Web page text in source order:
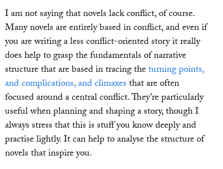
I am not saying that novels lack conflict, of course.
Many novels are entirely based in conflict, and even if
you are writing a less conflict-oriented story it really
does help to grasp the fundamentals of narrative
structure that are based in tracing theturning points,
and complications, and climaxesthat are often
focused around a central conflict. They’re particularly
useful when planning and shaping a story, though I
always stress that this is stuff you know deeply and
practise lightly. It can help to analyse the structure of
novels that inspire you.